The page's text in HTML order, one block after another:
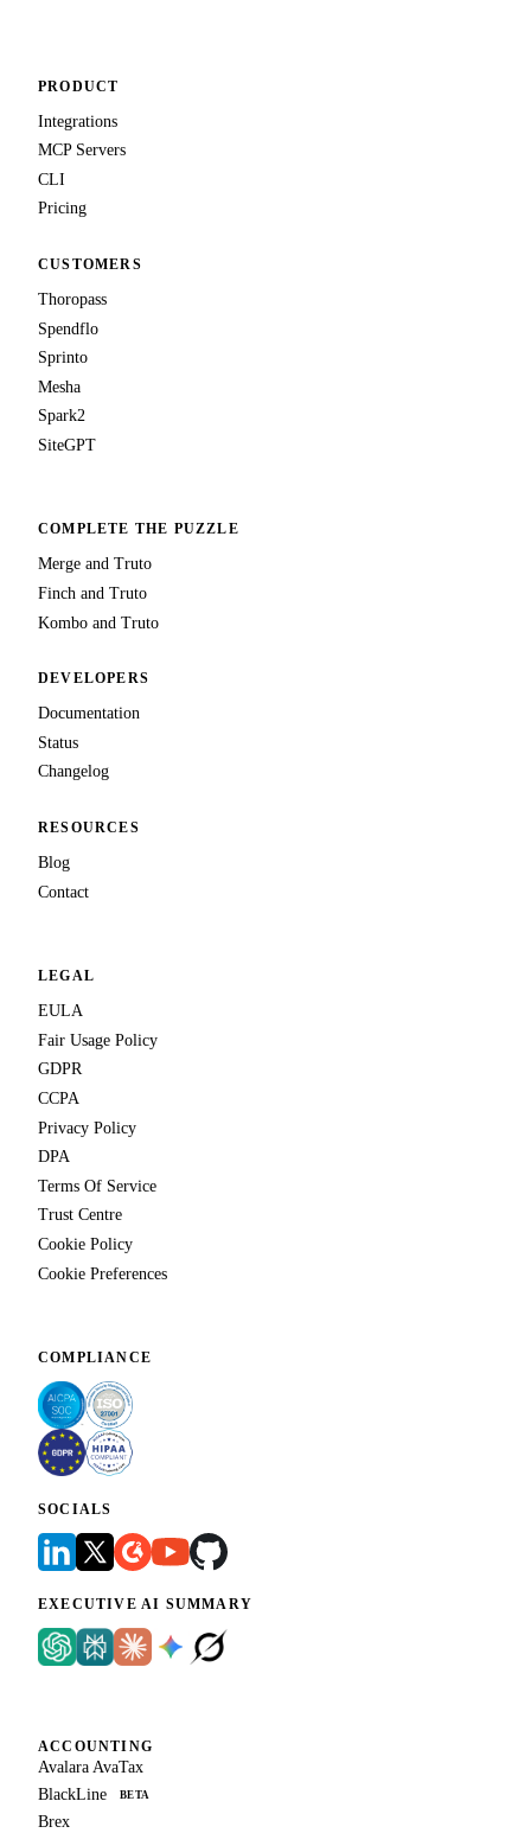
PRODUCT
Integrations
MCP Servers
CLI
Pricing
CUSTOMERS
Thoropass
Spendflo
Sprinto
Mesha
Spark2
SiteGPT
COMPLETE THE PUZZLE
Merge and Truto
Finch and Truto
Kombo and Truto
DEVELOPERS
Documentation
Status
Changelog
RESOURCES
Blog
Contact
LEGAL
EULA
Fair Usage Policy
GDPR
CCPA
Privacy Policy
DPA
Terms Of Service
Trust Centre
Cookie Policy
Cookie Preferences
COMPLIANCE
SOCIALS
EXECUTIVE AI SUMMARY
ACCOUNTING
Avalara AvaTax
BlackLine
BETA
Brex